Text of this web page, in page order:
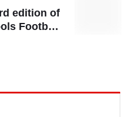
edition of
Football